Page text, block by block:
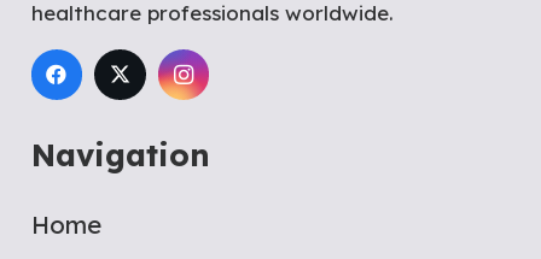
healthcare professionals worldwide.
Navigation
Home